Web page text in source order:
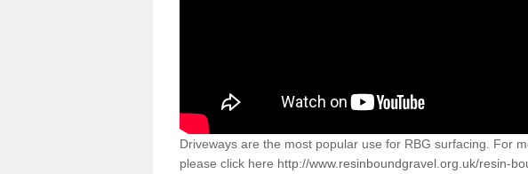
Driveways are the most popular use for RBG surfacing. For
please click here http://www.resinboundgravel.org.uk/resin-